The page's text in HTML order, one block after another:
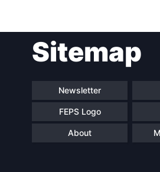
Sitemap
Newsletter
FEPS Logo
About